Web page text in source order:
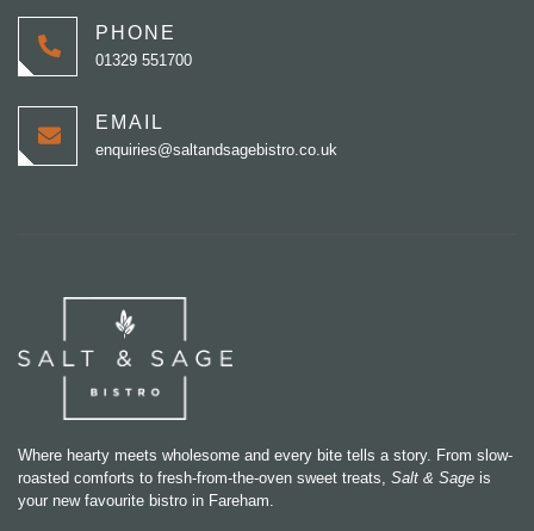
PHONE
01329 551700
EMAIL
enquiries@saltandsagebistro.co.uk
Where hearty meets wholesome and every bite tells a story. From slow-
roasted comforts to fresh-from-the-oven sweet treats, Salt & Sage is
your new favourite bistro in Fareham.